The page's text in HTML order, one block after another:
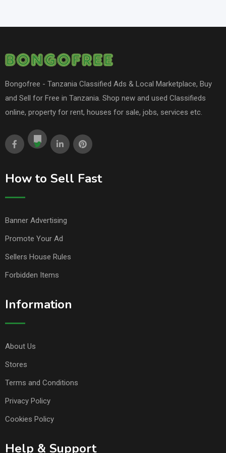
Bongofree - Tanzania Classified Ads & Local Marketplace, Buy
and Sell for Free in Tanzania. Shop new and used Classifieds
online, property for rent, houses for sale, jobs, services etc.
How to Sell Fast
Banner Advertising
Promote Your Ad
Sellers House Rules
Forbidden Items
Information
About Us
Stores
Terms and Conditions
Privacy Policy
Cookies Policy
Help & Support